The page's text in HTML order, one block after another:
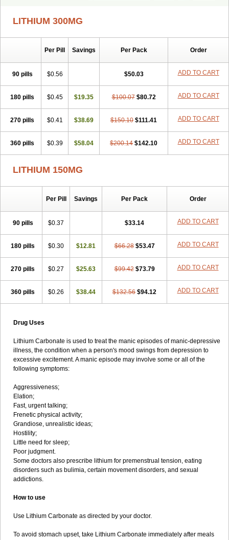
Efalith Eskalit Eskalith
Lithosun-sr Lithuril Litij karbonat
Neurolepsin Oligostim lithium
Plenur
Pms-lithium carbonate
Pms-lithium citrate
Psicolit Quilonium-r Quilonorm Quilonum Stalith Theralite
Téralithe
LITHIUM 300MG
Per Pill Savings Per Pack Order
90 pills $0.56 $50.03 ADD TO CART
180 pills $0.45 $19.35 $100.07 $80.72 ADD TO CART
270 pills $0.41 $38.69 $150.10 $111.41 ADD TO CART
360 pills $0.39 $58.04 $200.14 $142.10 ADD TO CART
LITHIUM 150MG
Per Pill Savings Per Pack Order
90 pills $0.37 $33.14 ADD TO CART
180 pills $0.30 $12.81 $66.28 $53.47 ADD TO CART
270 pills $0.27 $25.63 $99.42 $73.79 ADD TO CART
360 pills $0.26 $38.44 $132.56 $94.12 ADD TO CART
Drug Uses
Lithium Carbonate is used to treat the manic episodes of manic-depressive
illness, the condition when a person's mood swings from depression to
excessive excitement. A manic episode may involve some or all of the
following symptoms:
Aggressiveness;
Elation;
Fast, urgent talking;
Frenetic physical activity;
Grandiose, unrealistic ideas;
Hostility;
Little need for sleep;
Poor judgment.
Some doctors also prescribe lithium for premenstrual tension, eating
disorders such as bulimia, certain movement disorders, and sexual
addictions.
How to use
Use Lithium Carbonate as directed by your doctor.
To avoid stomach upset, take Lithium Carbonate immediately after meals